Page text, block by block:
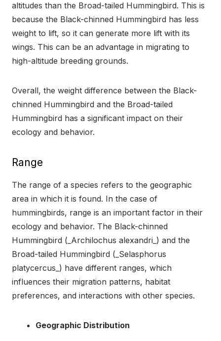
altitudes than the Broad-tailed Hummingbird. This is
because the Black-chinned Hummingbird has less
weight to lift, so it can generate more lift with its
wings. This can be an advantage in migrating to
high-altitude breeding grounds.
Overall, the weight difference between the Black-
chinned Hummingbird and the Broad-tailed
Hummingbird has a significant impact on their
ecology and behavior.
Range
The range of a species refers to the geographic
area in which it is found. In the case of
hummingbirds, range is an important factor in their
ecology and behavior. The Black-chinned
Hummingbird (_Archilochus alexandri_) and the
Broad-tailed Hummingbird (_Selasphorus
platycercus_) have different ranges, which
influences their migration patterns, habitat
preferences, and interactions with other species.
Geographic Distribution